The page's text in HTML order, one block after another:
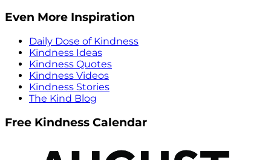
Even More Inspiration
Daily Dose of Kindness
Kindness Ideas
Kindness Quotes
Kindness Videos
Kindness Stories
The Kind Blog
Free Kindness Calendar